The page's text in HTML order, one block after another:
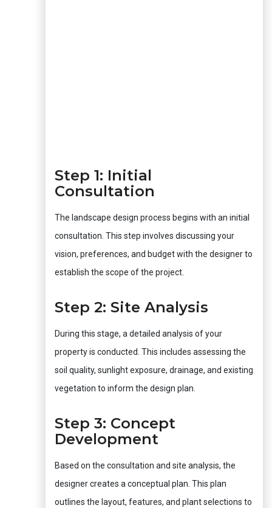
Step 1: Initial
Consultation
The landscape design process begins with an initial
consultation. This step involves discussing your
vision, preferences, and budget with the designer to
establish the scope of the project.
Step 2: Site Analysis
During this stage, a detailed analysis of your
property is conducted. This includes assessing the
soil quality, sunlight exposure, drainage, and existing
vegetation to inform the design plan.
Step 3: Concept
Development
Based on the consultation and site analysis, the
designer creates a conceptual plan. This plan
outlines the layout, features, and plant selections to